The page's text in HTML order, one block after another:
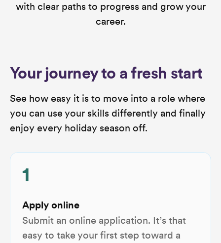
with clear paths to progress and grow your
career.
Your journey to a fresh start
See how easy it is to move into a role where
you can use your skills differently and finally
enjoy every holiday season off.
1
Apply online
Submit an online application. It’s that
easy to take your first step toward a